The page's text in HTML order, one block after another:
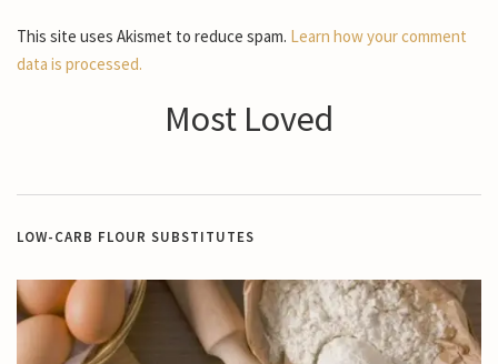
This site uses Akismet to reduce spam. Learn how your comment
data is processed.
Most Loved
LOW-CARB FLOUR SUBSTITUTES